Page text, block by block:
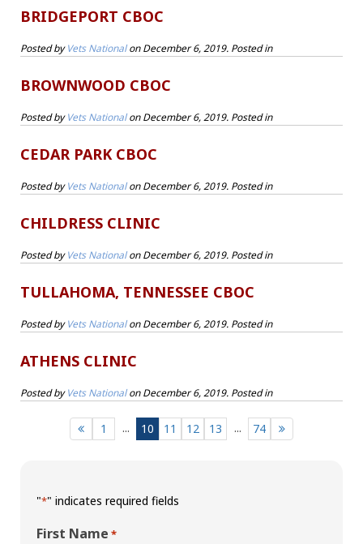
BRIDGEPORT CBOC
Posted byVets NationalonDecember 6, 2019. Posted in
BROWNWOOD CBOC
Posted byVets NationalonDecember 6, 2019. Posted in
CEDAR PARK CBOC
Posted byVets NationalonDecember 6, 2019. Posted in
CHILDRESS CLINIC
Posted byVets NationalonDecember 6, 2019. Posted in
TULLAHOMA, TENNESSEE CBOC
Posted byVets NationalonDecember 6, 2019. Posted in
ATHENS CLINIC
Posted byVets NationalonDecember 6, 2019. Posted in
1 ... 10 11 12 13 ... 74
"*" indicates required fields
First Name *